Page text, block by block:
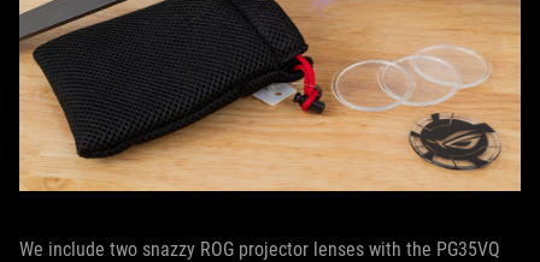
We include two snazzy ROG projector lenses with the PG35VQ